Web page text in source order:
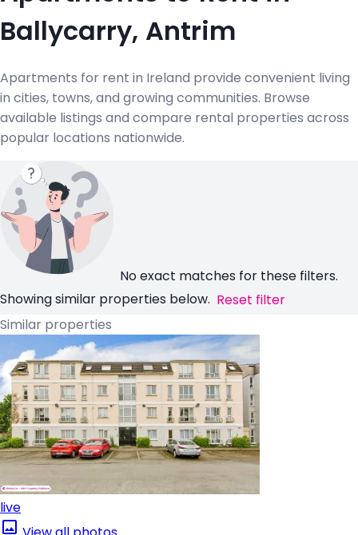
Ballycarry, Antrim
Apartments for rent in Ireland provide convenient living
in cities, towns, and growing communities. Browse
available listings and compare rental properties across
popular locations nationwide.
No exact matches for these filters.
Showing similar properties below. Reset filter
Similar properties
live
View all photos